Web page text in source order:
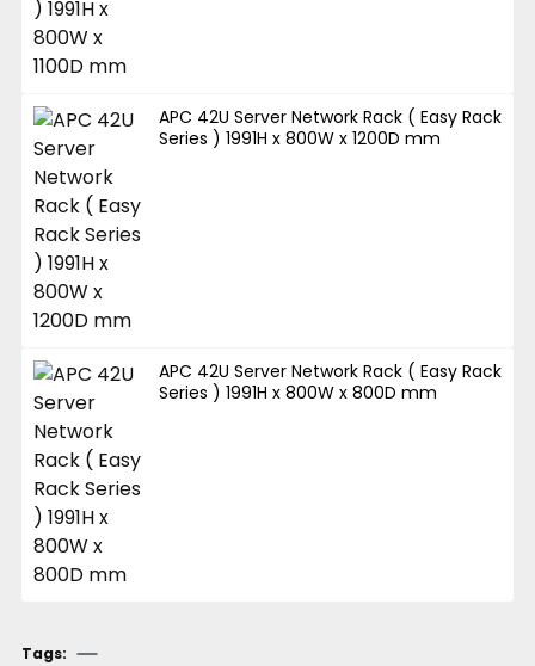
APC 42U Server Network Rack ( Easy Rack
Series ) 1991H x 800W x 1200D mm
APC 42U Server Network Rack ( Easy Rack
Series ) 1991H x 800W x 800D mm
Tags: